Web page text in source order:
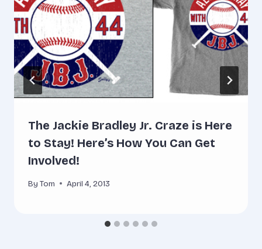
The Jackie Bradley Jr. Craze is Here
to Stay! Here’s How You Can Get
Involved!
By Tom April 4, 2013